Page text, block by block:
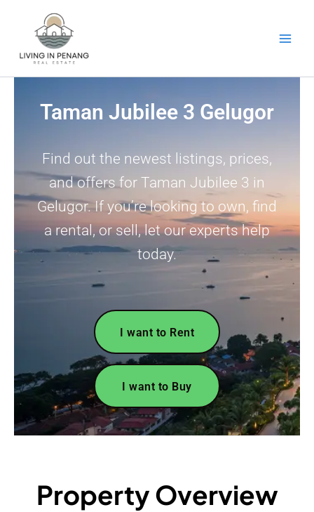
Taman Jubilee 3 Gelugor
Find out the newest listings, prices,
and offers for Taman Jubilee 3 in
Gelugor. If you’re looking to own, find
a rental, or sell, let our experts help
today.
I want to Rent
I want to Buy
Property Overview